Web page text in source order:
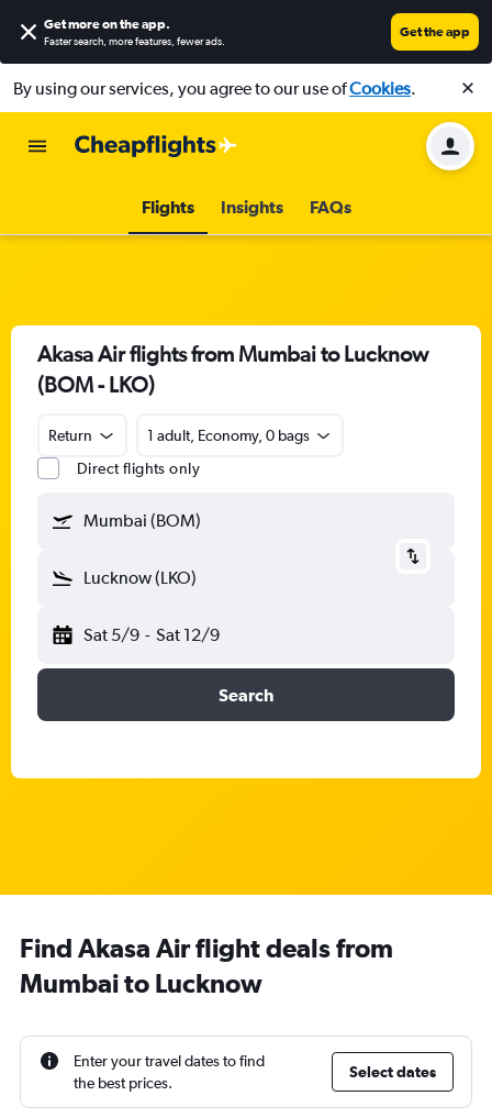
Get more on the app.
Faster search, more features, fewer ads.
Get the app
By using our services, you agree to our use ofCookies.
Flights Insights FAQs
Akasa Air flights from Mumbai to Lucknow
(BOM - LKO)
Return
1 adult, Economy, 0 bags
Direct flights only
Mumbai (BOM)
Lucknow (LKO)
Sat 5/9 - Sat 12/9
Search
Find Akasa Air flight deals from
Mumbai to Lucknow
Enter your travel dates to find
the best prices.
Select dates